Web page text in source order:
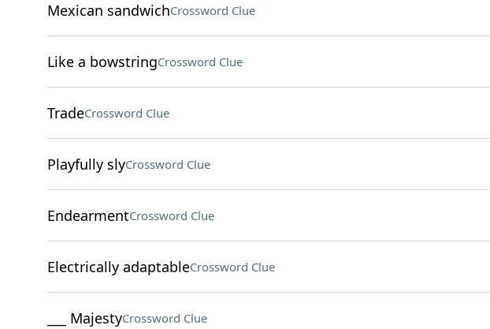
Mexican sandwichCrossword Clue
Like a bowstringCrossword Clue
TradeCrossword Clue
Playfully slyCrossword Clue
EndearmentCrossword Clue
Electrically adaptableCrossword Clue
___ MajestyCrossword Clue